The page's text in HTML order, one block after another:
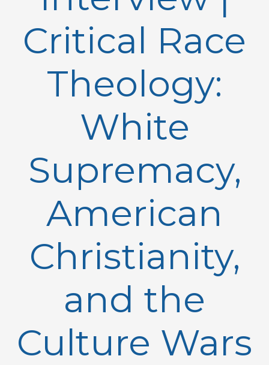
Critical Race
Theology:
White
Supremacy,
American
Christianity,
and the
Culture Wars